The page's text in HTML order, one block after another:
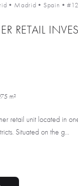
• Madrid • Spain •
RETAIL
m²
retail unit located in
Situated on the g...